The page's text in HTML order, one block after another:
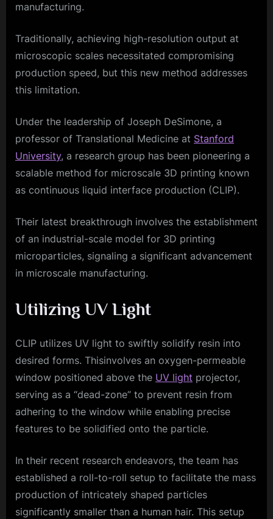
manufacturing.
Traditionally, achieving high-resolution output at
microscopic scales necessitated compromising
production speed, but this new method addresses
this limitation.
Under the leadership of Joseph DeSimone, a
professor of Translational Medicine at Stanford
University, a research group has been pioneering a
scalable method for microscale 3D printing known
as continuous liquid interface production (CLIP).
Their latest breakthrough involves the establishment
of an industrial-scale model for 3D printing
microparticles, signaling a significant advancement
in microscale manufacturing.
Utilizing UV Light
CLIP utilizes UV light to swiftly solidify resin into
desired forms. Thisinvolves an oxygen-permeable
window positioned above the UV light projector,
serving as a “dead-zone” to prevent resin from
adhering to the window while enabling precise
features to be solidified onto the particle.
In their recent research endeavors, the team has
established a roll-to-roll setup to facilitate the mass
production of intricately shaped particles
significantly smaller than a human hair. This setup